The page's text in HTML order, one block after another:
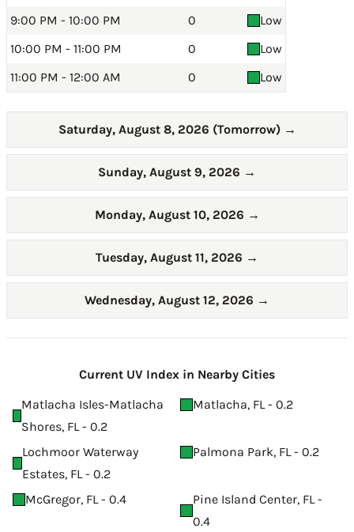
9:00 PM - 10:00 PM
0
Low
10:00 PM - 11:00 PM
0
Low
11:00 PM - 12:00 AM
0 Low
Saturday, August 8, 2026 (Tomorrow) →
Sunday, August 9, 2026 →
Monday, August 10, 2026 →
Tuesday, August 11, 2026 →
Wednesday, August 12, 2026 →
Current UV Index in Nearby Cities
Matlacha Isles-Matlacha
Shores, FL - 0.2
Matlacha, FL - 0.2
Lochmoor Waterway
Estates, FL - 0.2
Palmona Park, FL - 0.2
McGregor, FL - 0.4
Pine Island Center, FL -
0.4